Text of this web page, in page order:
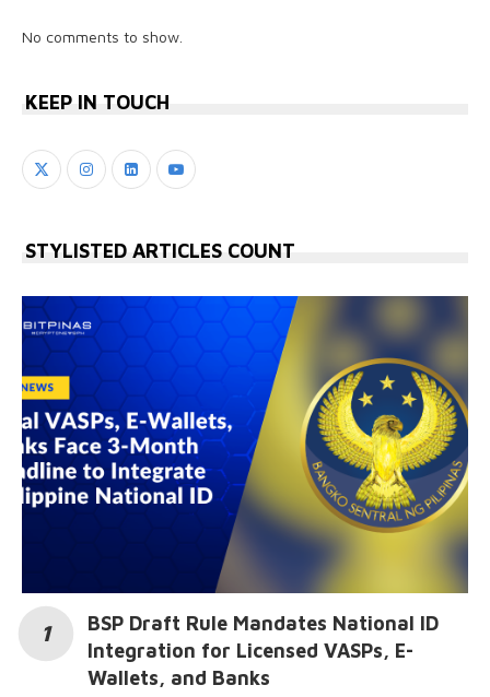
No comments to show.
KEEP IN TOUCH
STYLISTED ARTICLES COUNT
BSP Draft Rule Mandates National ID
Integration for Licensed VASPs, E-
Wallets, and Banks